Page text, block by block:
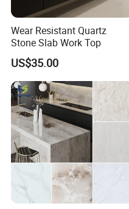
Wear Resistant Quartz
Stone Slab Work Top
US$35.00